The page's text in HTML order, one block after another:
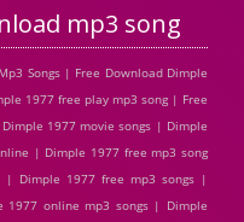
mp3 song
Songs | Free Download Dimple
1977 free play mp3 song | Free
1977 movie songs | Dimple
| Dimple 1977 free mp3 song
Dimple 1977 free mp3 songs |
1977 online mp3 songs | Dimple